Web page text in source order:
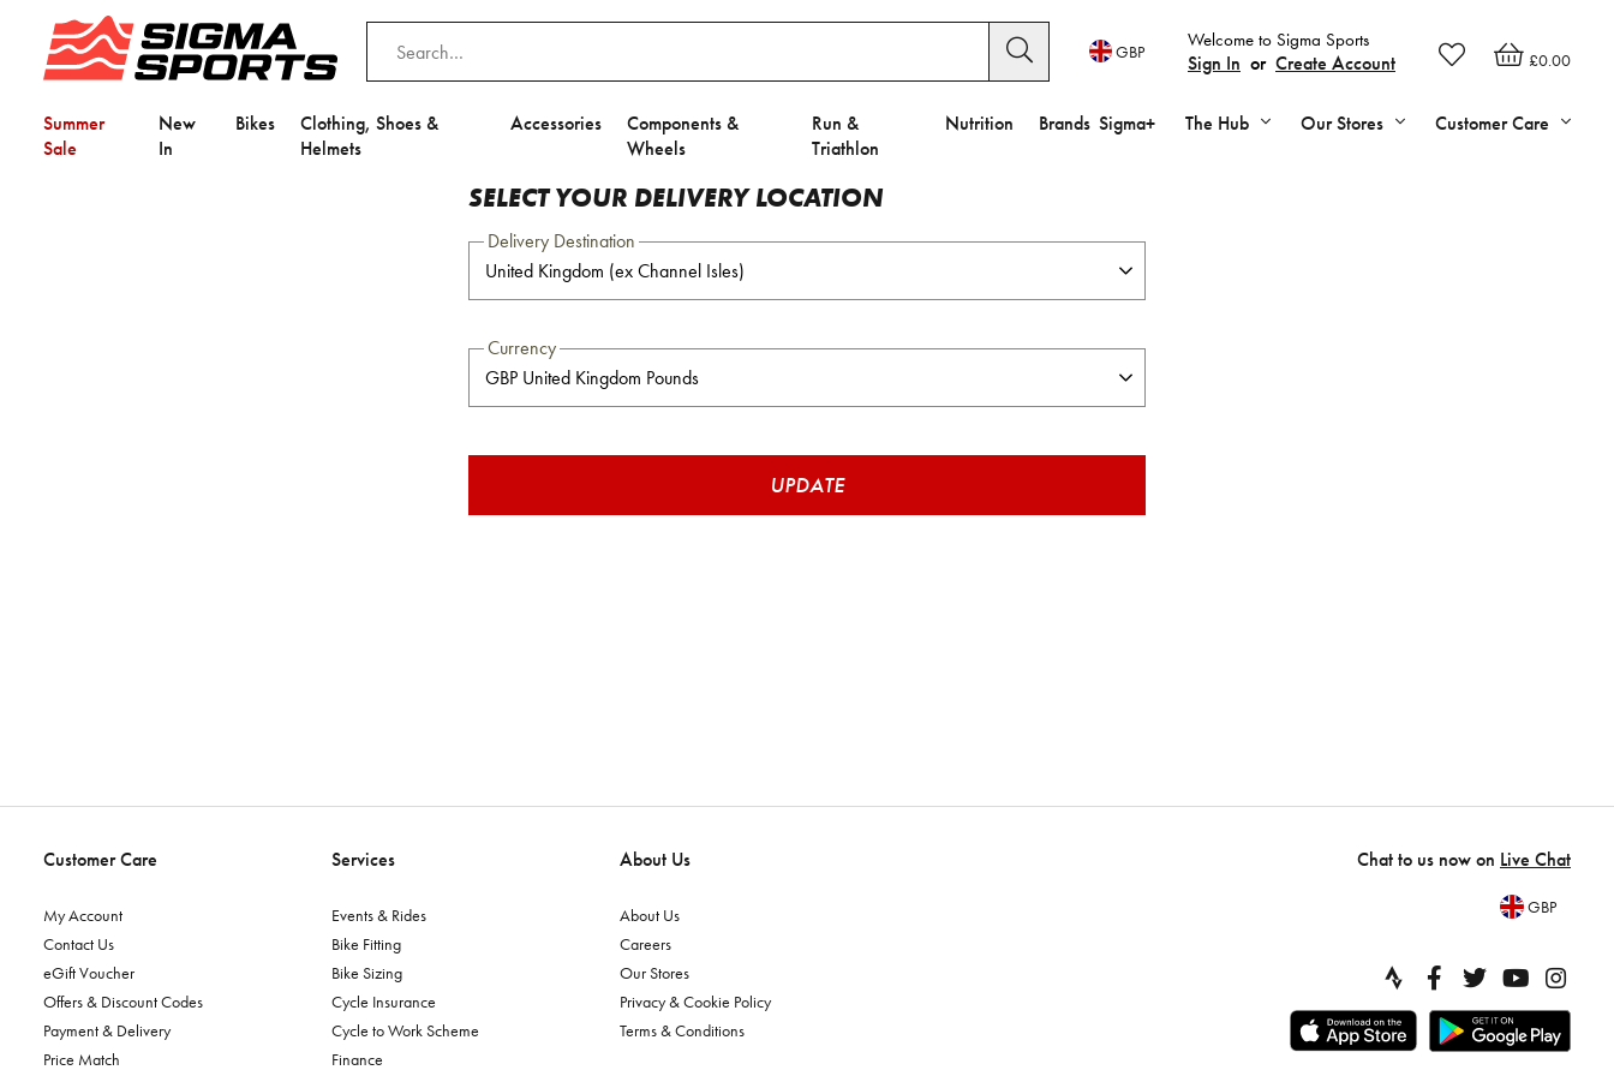
£0.00
Welcome to Sigma Sports
Sign In or Create Account
GBP
Summer
Sale
New
In
Bikes
Clothing, Shoes &
Helmets
Accessories
Components &
Wheels
Run &
Triathlon
Nutrition Brands Sigma+ The Hub Our Stores Customer Care
SELECT YOUR DELIVERY LOCATION
Delivery Destination
Currency
UPDATE
Customer Care
My Account
Contact Us
eGift Voucher
Offers & Discount Codes
Payment & Delivery
Price Match
Services
Events & Rides
Bike Fitting
Bike Sizing
Cycle Insurance
Cycle to Work Scheme
Finance
About Us
About Us
Careers
Our Stores
Privacy & Cookie Policy
Terms & Conditions
Chat to us now on Live Chat
GBP